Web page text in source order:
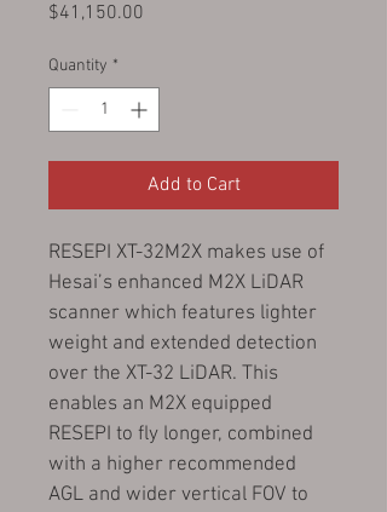
$41,150.00
Quantity *
Add to Cart
RESEPI XT-32M2X makes use of
Hesai’s enhanced M2X LiDAR
scanner which features lighter
weight and extended detection
over the XT-32 LiDAR. This
enables an M2X equipped
RESEPI to fly longer, combined
with a higher recommended
AGL and wider vertical FOV to